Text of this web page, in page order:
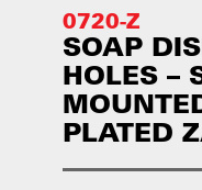
0720-Z
SOAP
HOLES –
PLATED